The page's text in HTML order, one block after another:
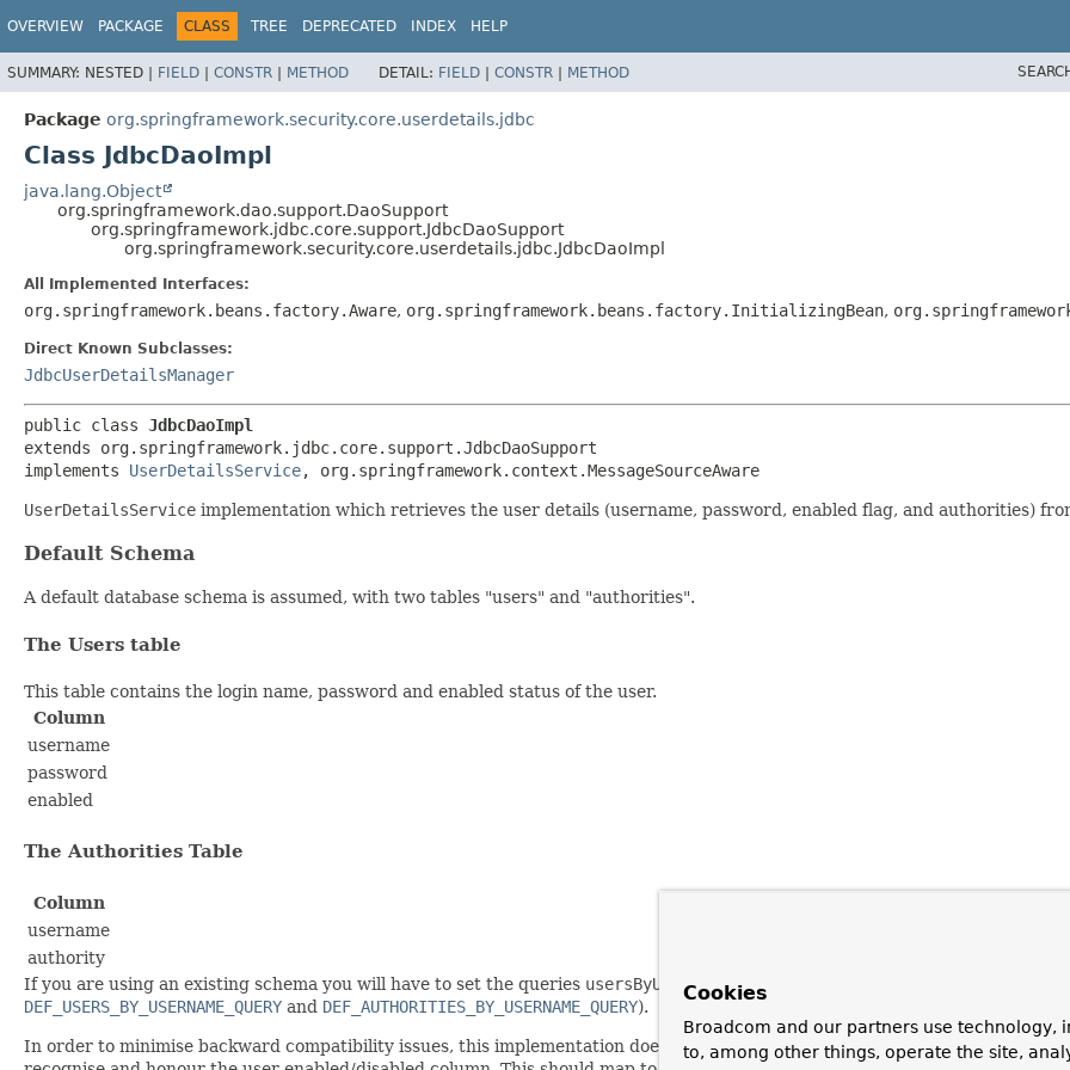
OVERVIEW PACKAGE CLASS TREE DEPRECATED INDEX HELP
SUMMARY: NESTED | FIELD | CONSTR | METHOD DETAIL: FIELD | CONSTR | METHOD
Package org.springframework.security.core.userdetails.jdbc
Class JdbcDaoImpl
java.lang.Object
org.springframework.dao.support.DaoSupport
org.springframework.jdbc.core.support.JdbcDaoSupport
org.springframework.security.core.userdetails.jdbc.JdbcDaoImpl
All Implemented Interfaces:
org.springframework.beans.factory.Aware, org.springframework.beans.factory.InitializingBean,
Direct Known Subclasses:
JdbcUserDetailsManager
public class JdbcDaoImpl
extends org.springframework.jdbc.core.support.JdbcDaoSupport
implements UserDetailsService, org.springframework.context.MessageSourceAware
UserDetailsService implementation which retrieves the user details (username, password, enabled flag, and authorities)
Default Schema
A default database schema is assumed, with two tables "users" and "authorities".
The Users table
This table contains the login name, password and enabled status of the user.
Column
username
password
enabled
The Authorities Table
Column
username
authority
If you are using an existing schema you will have to set the queries usersByUsernameQuery
DEF_USERS_BY_USERNAME_QUERY and DEF_AUTHORITIES_BY_USERNAME_QUERY).
In order to minimise backward compatibility issues, this implementation doesn't recognise the expiration of user accounts or
Cookies
Broadcom and our partners use technology,
to, among other things, operate the site,